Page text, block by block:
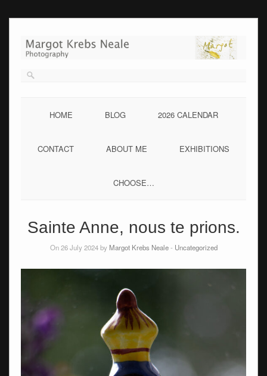
content
HOME BLOG 2026 CALENDAR
CONTACT ABOUT ME EXHIBITIONS
CHOOSE…
Sainte Anne, nous te prions.
On 26 July 2024 by Margot Krebs Neale- Uncategorized